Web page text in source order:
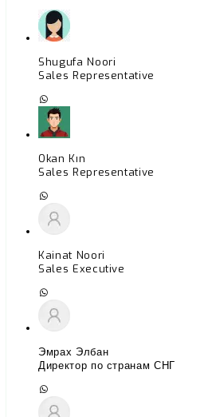
Shugufa Noori
Sales Representative
Okan Kın
Sales Representative
Kainat Noori
Sales Executive
Эмрах Элбан
Директор по странам СНГ